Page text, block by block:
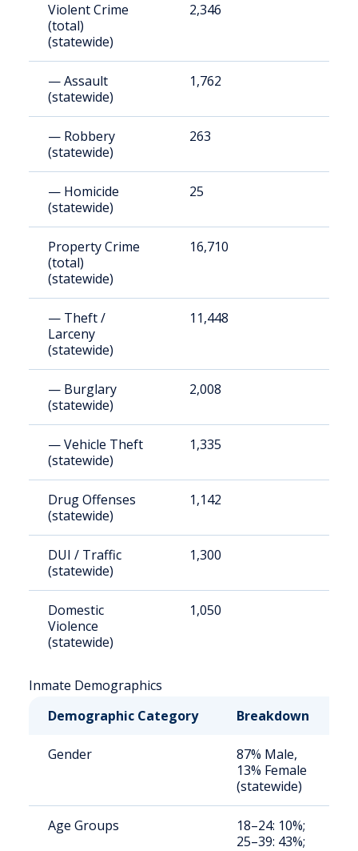
Violent Crime
(total)
(statewide)
2,346
— Assault
(statewide)
1,762
— Robbery
(statewide)
263
— Homicide
(statewide)
25
Property Crime
(total)
(statewide)
16,710
— Theft /
Larceny
(statewide)
11,448
— Burglary
(statewide)
2,008
— Vehicle Theft
(statewide)
1,335
Drug Offenses
(statewide)
1,142
DUI / Traffic
(statewide)
1,300
Domestic
Violence
(statewide)
1,050
Inmate Demographics
Demographic Category
Breakdown
Gender
87% Male,
13% Female
(statewide)
Age Groups
18–24: 10%;
25–39: 43%;